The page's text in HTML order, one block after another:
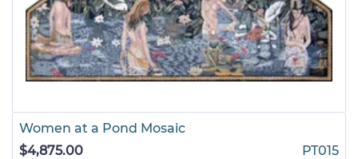
Women at a Pond Mosaic
$4,875.00
PT015